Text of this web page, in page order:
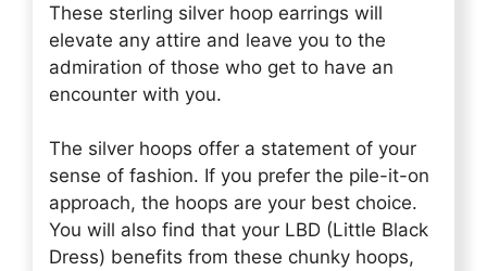
These sterling silver hoop earrings will
elevate any attire and leave you to the
admiration of those who get to have an
encounter with you.
The silver hoops offer a statement of your
sense of fashion. If you prefer the pile-it-on
approach, the hoops are your best choice.
You will also find that your LBD (Little Black
Dress) benefits from these chunky hoops,